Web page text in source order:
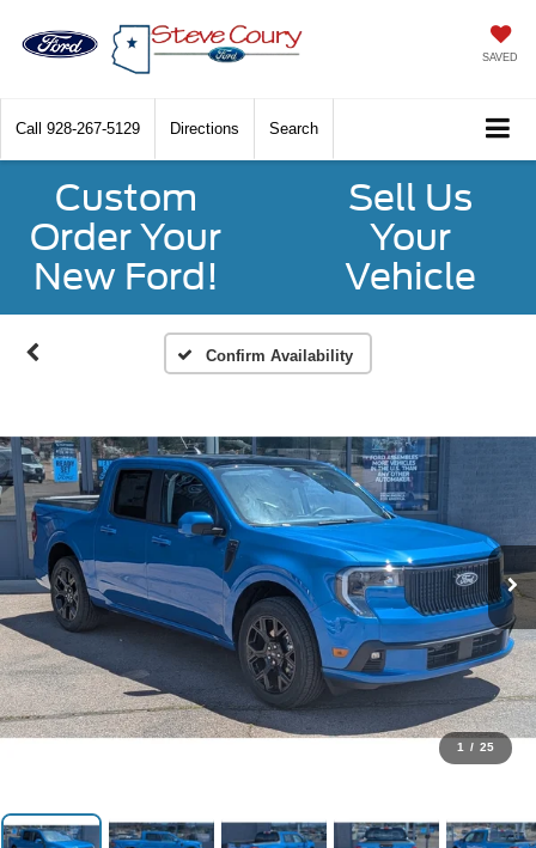
SAVED
Call 928-267-5129 Directions Search
Custom
Order Your
New Ford!
Sell Us
Your
Vehicle
Confirm Availability
1 / 25